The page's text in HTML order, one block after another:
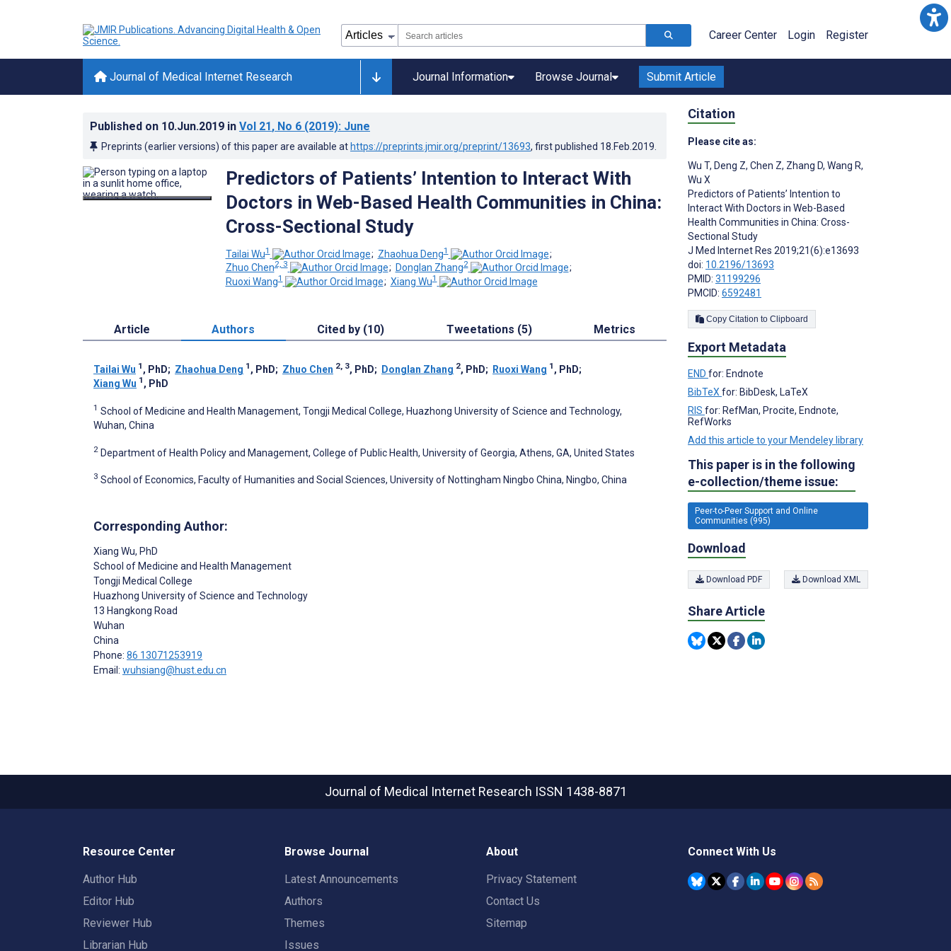
Career Center Login Register
Journal of Medical Internet Research Journal Information Browse Journal Submit Article
Published on 10.Jun.2019 in Vol 21, No 6 (2019): June
Preprints (earlier versions) of this paper are available at https://preprints.jmir.org/preprint/13693, first published 18.Feb.2019
Predictors of Patients’ Intention to Interact With
Doctors in Web-Based Health Communities in China:
Cross-Sectional Study
Tailai Wu1 ; Zhaohua Deng1
;
Zhuo Chen2, 3 ; Donglan Zhang2
;
Ruoxi Wang1 ; Xiang Wu1
Article Authors Cited by (10) Tweetations (5) Metrics
Tailai Wu 1 , PhD; Zhaohua Deng 1 , PhD; Zhuo Chen 2, 3, PhD; Donglan Zhang 2, PhD; Ruoxi Wang 1 , PhD;
Xiang Wu 1 , PhD
1 School of Medicine and Health Management, Tongji Medical College, Huazhong University of Science and Technology,
Wuhan, China
2 Department of Health Policy and Management, College of Public Health, University of Georgia, Athens, GA, United States
3 School of Economics, Faculty of Humanities and Social Sciences, University of Nottingham Ningbo China, Ningbo, China
Corresponding Author:
Xiang Wu, PhD
School of Medicine and Health Management
Tongji Medical College
Huazhong University of Science and Technology
13 Hangkong Road
Wuhan
China
Phone: 86 13071253919
Email: wuhsiang@hust.edu.cn
Citation
Please cite as:
Wu T, Deng Z, Chen Z, Zhang D, Wang R,
Wu X
Predictors of Patients’ Intention to
Interact With Doctors in Web-Based
Health Communities in China: Cross-
Sectional Study
J Med Internet Res 2019;21(6):e13693
doi: 10.2196/13693
PMID: 31199296
PMCID: 6592481
Copy Citation to Clipboard
Export Metadata
END for: Endnote
BibTeX for: BibDesk, LaTeX
RIS for: RefMan, Procite, Endnote,
RefWorks
Add this article to your Mendeley library
This paper is in the following
e-collection/theme issue:
Peer-to-Peer Support and Online
Communities (995)
Download
Download PDF Download XML
Share Article
Journal of Medical Internet Research ISSN 1438-8871
Resource Center
Author Hub
Editor Hub
Reviewer Hub
Librarian Hub
Browse Journal
Latest Announcements
Authors
Themes
Issues
About
Privacy Statement
Contact Us
Sitemap
Connect With Us